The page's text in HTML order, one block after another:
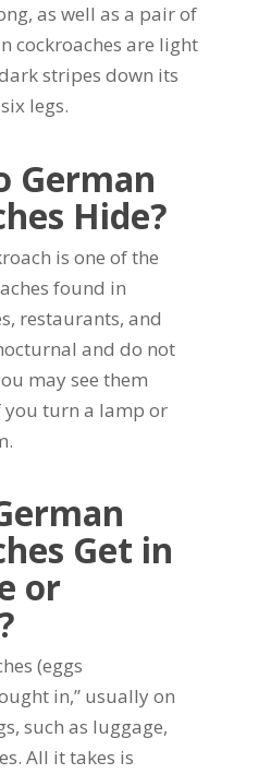
as well as a pair of
cockroaches are light
stripes down its
legs.
German
Hide?
is one of the
found in
restaurants, and
and do not
may see them
turn a lamp or
Get in
or
(eggs
in,” usually on
such as luggage,
All it takes is